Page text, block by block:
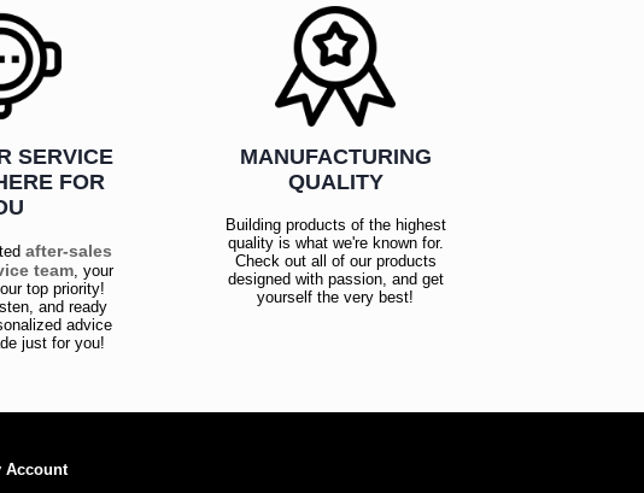
SERVICE
FOR
after-sales
team, your
top priority!
and ready
advice
just for you!
MANUFACTURING
QUALITY
Building products of the highest
quality is what we're known for.
Check out all of our products
designed with passion, and get
yourself the very best!
Account